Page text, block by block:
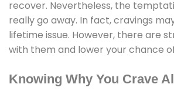
recover. Nevertheless, the
really go away. In fact, cravings
lifetime issue. However, there are
with them and lower your chance
Knowing Why You Crave